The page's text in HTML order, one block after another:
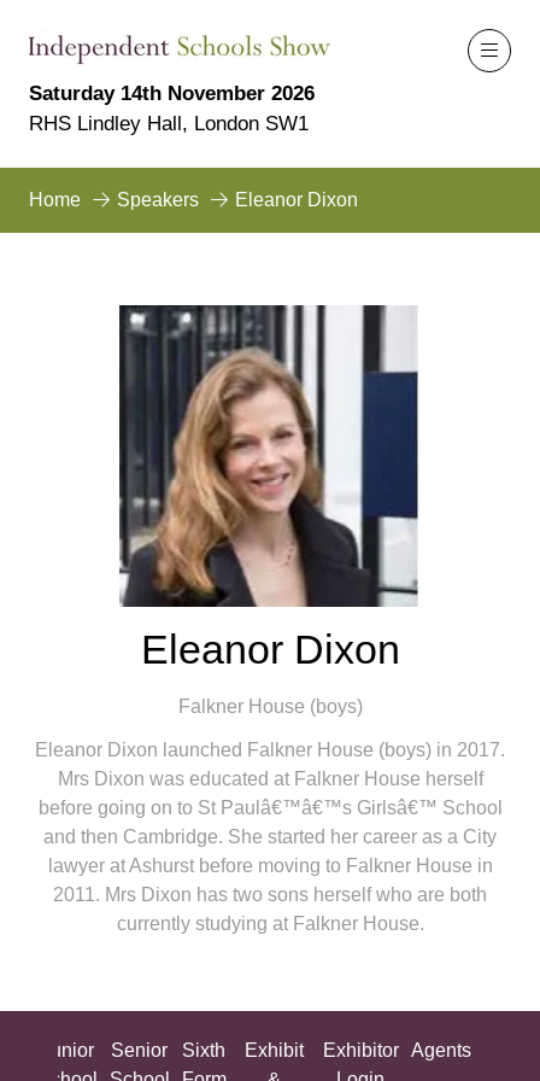
Saturday 14th November 2026
RHS Lindley Hall, London SW1
Home Speakers Eleanor Dixon
Eleanor Dixon
Falkner House (boys)
Eleanor Dixon launched Falkner House (boys) in 2017.
Mrs Dixon was educated at Falkner House herself
before going on to St Paulâ€™â€™s Girlsâ€™ School
and then Cambridge. She started her career as a City
lawyer at Ashurst before moving to Falkner House in
2011. Mrs Dixon has two sons herself who are both
currently studying at Falkner House.
Junior
Senior
Sixth
Exhibit
Exhibitor
Agents